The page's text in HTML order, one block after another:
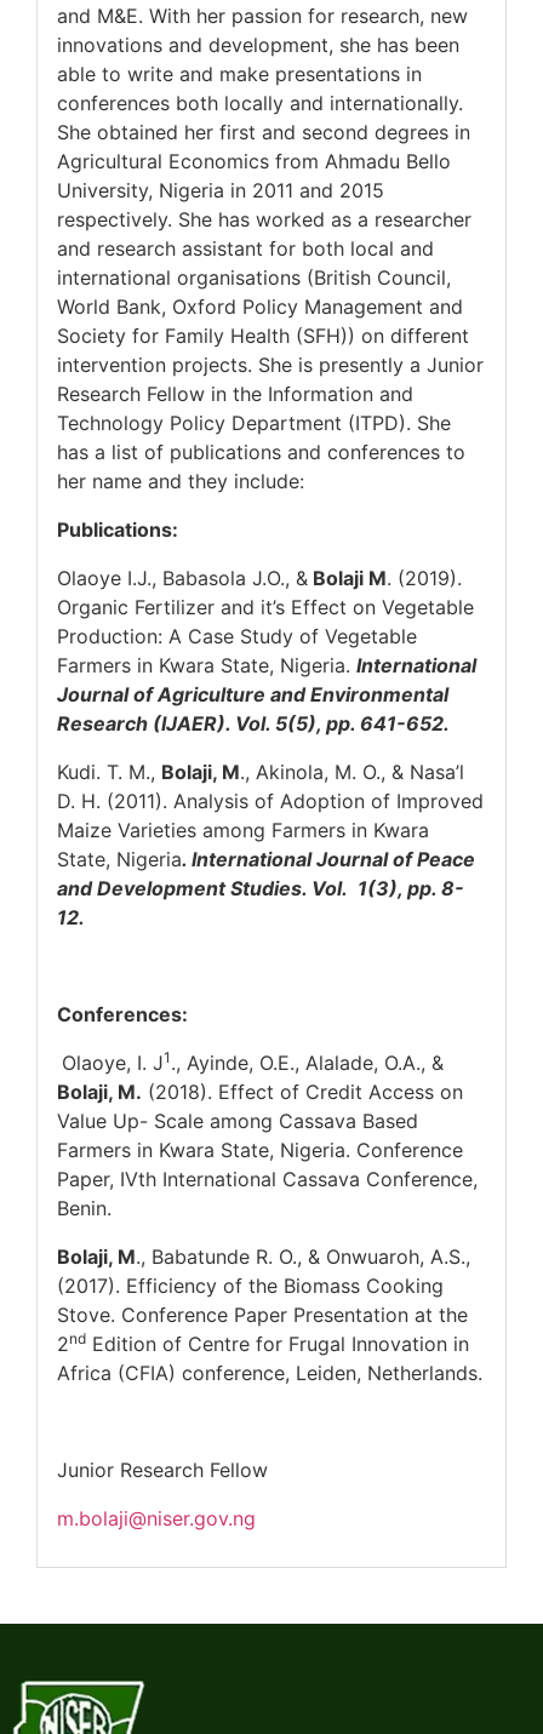
and M&E. With her passion for research, new
innovations and development, she has been
able to write and make presentations in
conferences both locally and internationally.
She obtained her first and second degrees in
Agricultural Economics from Ahmadu Bello
University, Nigeria in 2011 and 2015
respectively. She has worked as a researcher
and research assistant for both local and
international organisations (British Council,
World Bank, Oxford Policy Management and
Society for Family Health (SFH)) on different
intervention projects. She is presently a Junior
Research Fellow in the Information and
Technology Policy Department (ITPD). She
has a list of publications and conferences to
her name and they include:
Publications:
Olaoye I.J., Babasola J.O., & Bolaji M. (2019).
Organic Fertilizer and it’s Effect on Vegetable
Production: A Case Study of Vegetable
Farmers in Kwara State, Nigeria. International
Journal of Agriculture and Environmental
Research (IJAER). Vol. 5(5), pp. 641-652.
Kudi. T. M., Bolaji, M., Akinola, M. O., & Nasa’l
D. H. (2011). Analysis of Adoption of Improved
Maize Varieties among Farmers in Kwara
State, Nigeria. International Journal of Peace
and Development Studies. Vol. 1(3), pp. 8-
12.
Conferences:
Olaoye, I. J1 ., Ayinde, O.E., Alalade, O.A., &
Bolaji, M. (2018). Effect of Credit Access on
Value Up- Scale among Cassava Based
Farmers in Kwara State, Nigeria. Conference
Paper, IVth International Cassava Conference,
Benin.
Bolaji, M., Babatunde R. O., & Onwuaroh, A.S.,
(2017). Efficiency of the Biomass Cooking
Stove. Conference Paper Presentation at the
2nd Edition of Centre for Frugal Innovation in
Africa (CFIA) conference, Leiden, Netherlands.
Junior Research Fellow
m.bolaji@niser.gov.ng